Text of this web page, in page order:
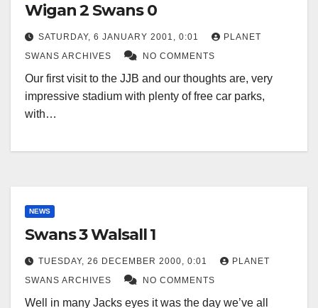
Wigan 2 Swans 0
SATURDAY, 6 JANUARY 2001, 0:01
PLANET
SWANS ARCHIVES
NO COMMENTS
Our first visit to the JJB and our thoughts are, very
impressive stadium with plenty of free car parks,
with…
NEWS
Swans 3 Walsall 1
TUESDAY, 26 DECEMBER 2000, 0:01
PLANET
SWANS ARCHIVES
NO COMMENTS
Well in many Jacks eyes it was the day we’ve all